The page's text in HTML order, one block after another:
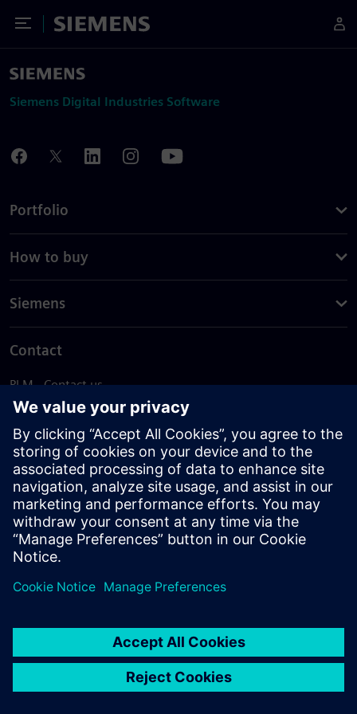
Toggle Menu
Siemens
Siemens Digital Industries Software
Portfolio
How to buy
Siemens
Contact
PLM - Contact us
EDA - Contact us
Worldwide offices
Support Center
Provide feedback
Report piracy
© Siemens2026
statement
DMCA Whistleblowing